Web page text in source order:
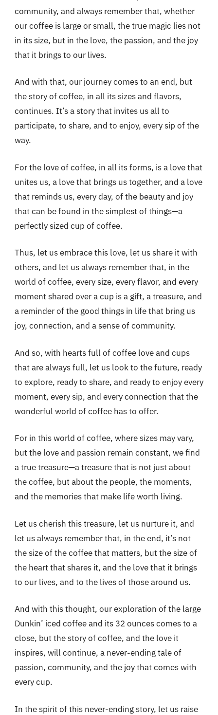
community, and always remember that, whether
our coffee is large or small, the true magic lies not
in its size, but in the love, the passion, and the joy
that it brings to our lives.
And with that, our journey comes to an end, but
the story of coffee, in all its sizes and flavors,
continues. It’s a story that invites us all to
participate, to share, and to enjoy, every sip of the
way.
For the love of coffee, in all its forms, is a love that
unites us, a love that brings us together, and a love
that reminds us, every day, of the beauty and joy
that can be found in the simplest of things—a
perfectly sized cup of coffee.
Thus, let us embrace this love, let us share it with
others, and let us always remember that, in the
world of coffee, every size, every flavor, and every
moment shared over a cup is a gift, a treasure, and
a reminder of the good things in life that bring us
joy, connection, and a sense of community.
And so, with hearts full of coffee love and cups
that are always full, let us look to the future, ready
to explore, ready to share, and ready to enjoy every
moment, every sip, and every connection that the
wonderful world of coffee has to offer.
For in this world of coffee, where sizes may vary,
but the love and passion remain constant, we find
a true treasure—a treasure that is not just about
the coffee, but about the people, the moments,
and the memories that make life worth living.
Let us cherish this treasure, let us nurture it, and
let us always remember that, in the end, it’s not
the size of the coffee that matters, but the size of
the heart that shares it, and the love that it brings
to our lives, and to the lives of those around us.
And with this thought, our exploration of the large
Dunkin’ iced coffee and its 32 ounces comes to a
close, but the story of coffee, and the love it
inspires, will continue, a never-ending tale of
passion, community, and the joy that comes with
every cup.
In the spirit of this never-ending story, let us raise